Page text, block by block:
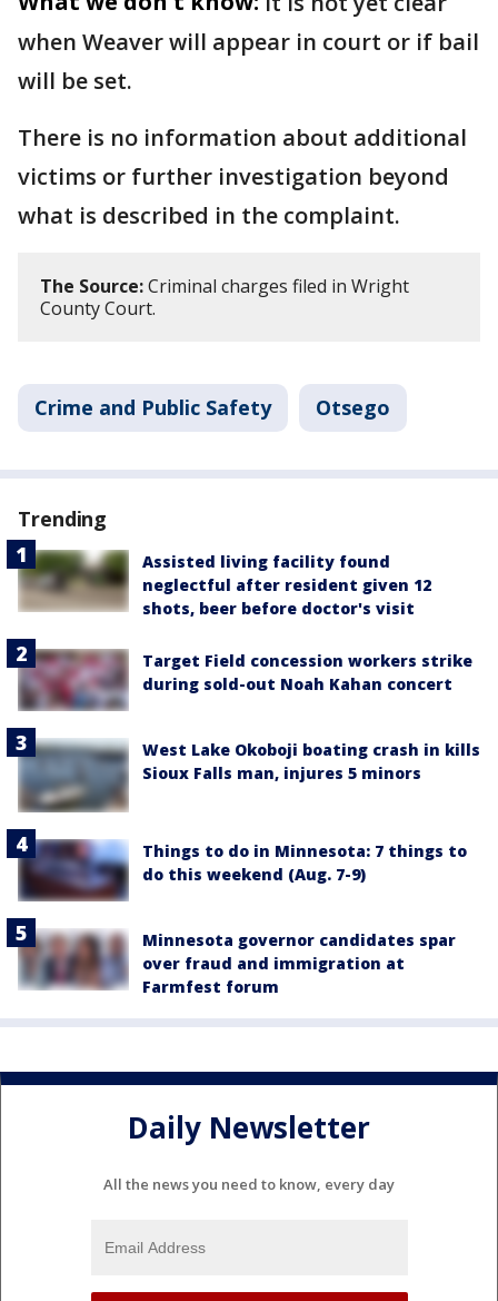
when Weaver will appear in court or if bail
will be set.
There is no information about additional
victims or further investigation beyond
what is described in the complaint.
The Source:Criminal charges filed in Wright
County Court.
Crime and Public Safety Otsego
Trending
Assisted living facility found
neglectful after resident given 12
shots, beer before doctor's visit
Target Field concession workers strike
during sold-out Noah Kahan concert
West Lake Okoboji boating crash in kills
Sioux Falls man, injures 5 minors
Things to do in Minnesota: 7 things to
do this weekend (Aug. 7-9)
Minnesota governor candidates spar
over fraud and immigration at
Farmfest forum
Daily Newsletter
All the news you need to know, every day